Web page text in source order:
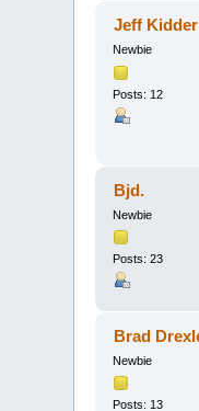
Jeff Kidder
Newbie
Posts: 12
Bjd.
Newbie
Posts: 23
Brad
Newbie
Posts: 13